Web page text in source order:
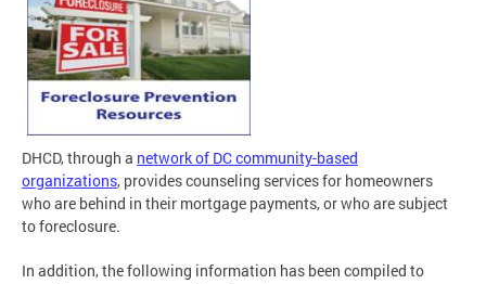
DHCD, through a network of DC community-based
organizations, provides counseling services for homeowners
who are behind in their mortgage payments, or who are subject
to foreclosure.
In addition, the following information has been compiled to